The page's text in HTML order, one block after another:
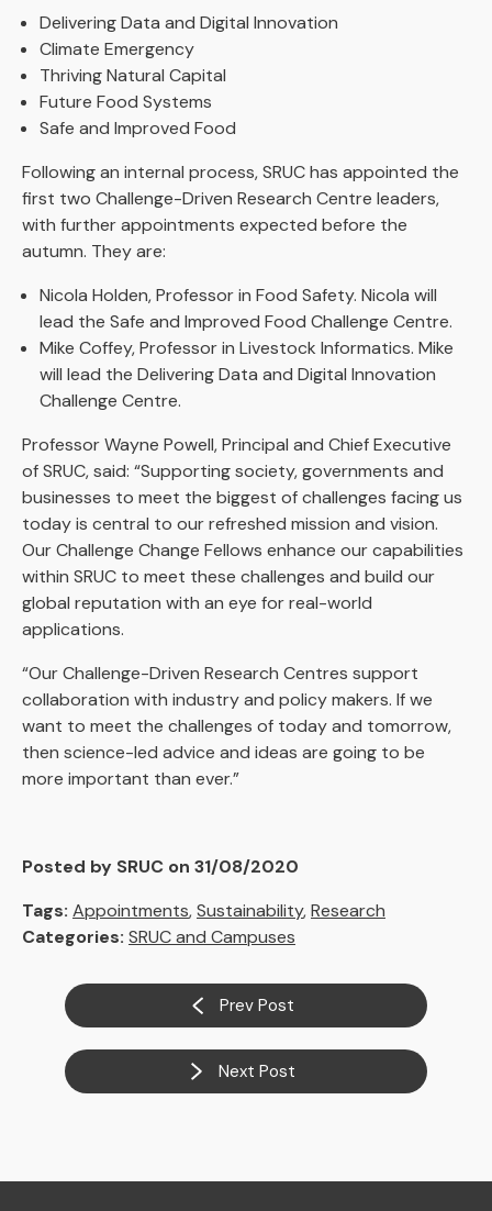
Delivering Data and Digital Innovation
Climate Emergency
Thriving Natural Capital
Future Food Systems
Safe and Improved Food
Following an internal process, SRUC has appointed the
first two Challenge-Driven Research Centre leaders,
with further appointments expected before the
autumn. They are:
Nicola Holden, Professor in Food Safety. Nicola will
lead the Safe and Improved Food Challenge Centre.
Mike Coffey, Professor in Livestock Informatics. Mike
will lead the Delivering Data and Digital Innovation
Challenge Centre.
Professor Wayne Powell, Principal and Chief Executive
of SRUC, said: “Supporting society, governments and
businesses to meet the biggest of challenges facing us
today is central to our refreshed mission and vision.
Our Challenge Change Fellows enhance our capabilities
within SRUC to meet these challenges and build our
global reputation with an eye for real-world
applications.
“Our Challenge-Driven Research Centres support
collaboration with industry and policy makers. If we
want to meet the challenges of today and tomorrow,
then science-led advice and ideas are going to be
more important than ever.”
Posted by SRUC on 31/08/2020
Tags: Appointments,Sustainability,Research
Categories: SRUC and Campuses
Prev Post
Next Post